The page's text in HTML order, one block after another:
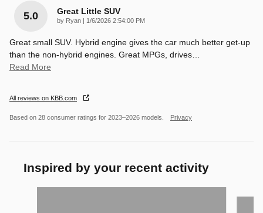
5.0 Great Little SUV
by Ryan | on
1/6/2026 2:54:00 PM
Great small SUV. Hybrid engine gives the car much better get-up
than the non-hybrid engines. Great MPGs, drives
Read More
All reviews on KBB.com
Based on 28 consumer ratings for 2023–2026 models. Privacy
Inspired by your recent activity